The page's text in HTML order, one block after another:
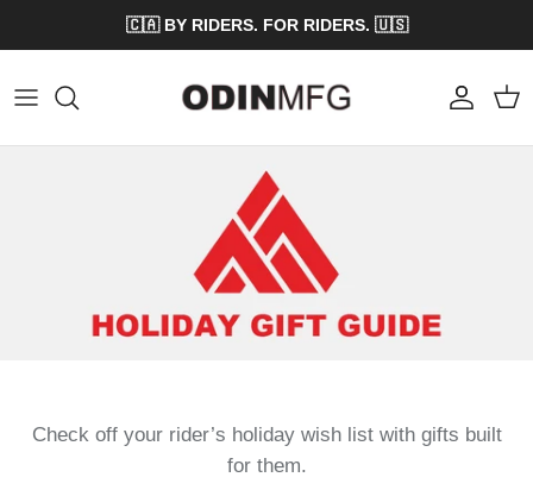
🇨🇦 BY RIDERS. FOR RIDERS. 🇺🇸
Account Cart
Check off your rider’s holiday wish list with gifts built
for them.